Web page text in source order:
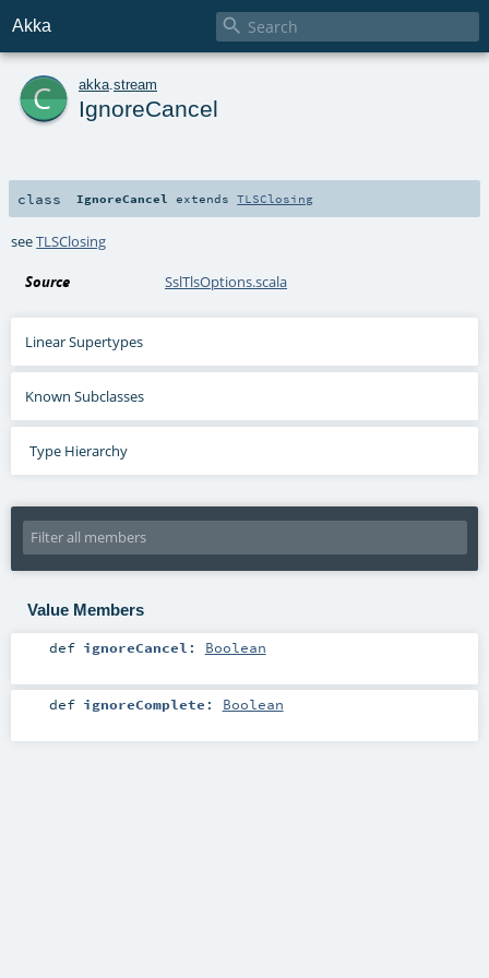
Akka 
c akka stream
IgnoreCancel
class IgnoreCancel extendsTLSClosing
seeTLSClosing
Source SslTlsOptions.scala
Linear Supertypes
Known Subclasses
Type Hierarchy
Value Members
def ignoreCancel : Boolean
def ignoreComplete : Boolean